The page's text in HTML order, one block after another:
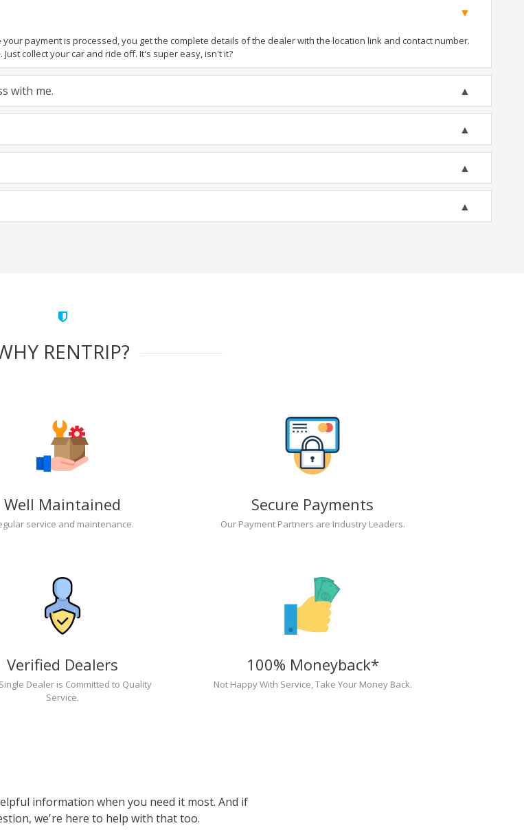
payment is processed, you get the complete details of the dealer with the location link and contact number.
collect your car and ride off. It's super easy, isn't it?
with me.
RENTRIP?
Well Maintained
service and maintenance.
Secure Payments
Our Payment Partners are Industry Leaders.
Verified Dealers
Dealer is Committed to Quality
Service.
100% Moneyback*
Not Happy With Service, Take Your Money Back.
information when you need it most. And if
we're here to help with that too.